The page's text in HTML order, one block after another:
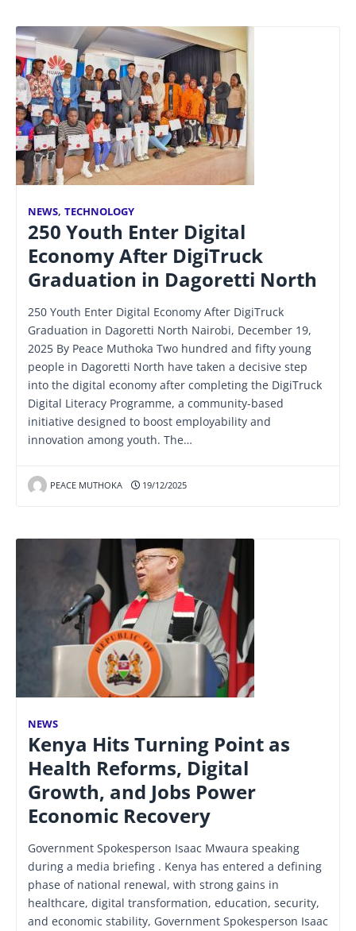
NEWS, TECHNOLOGY
250 Youth Enter Digital
Economy After DigiTruck
Graduation in Dagoretti North
250 Youth Enter Digital Economy After DigiTruck
Graduation in Dagoretti North Nairobi, December 19,
2025 By Peace Muthoka Two hundred and fifty young
people in Dagoretti North have taken a decisive step
into the digital economy after completing the DigiTruck
Digital Literacy Programme, a community-based
initiative designed to boost employability and
innovation among youth. The…
PEACE MUTHOKA 19/12/2025
NEWS
Kenya Hits Turning Point as
Health Reforms, Digital
Growth, and Jobs Power
Economic Recovery
Government Spokesperson Isaac Mwaura speaking
during a media briefing . Kenya has entered a defining
phase of national renewal, with strong gains in
healthcare, digital transformation, education, security,
and economic stability, Government Spokesperson Isaac